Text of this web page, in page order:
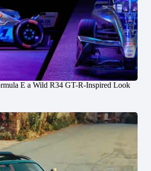
E a Wild R34 GT-R-Inspired Look